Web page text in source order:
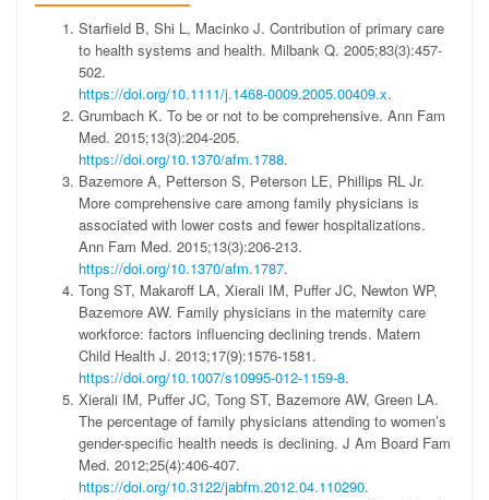
Starfield B, Shi L, Macinko J. Contribution of primary care
to health systems and health. Milbank Q. 2005;83(3):457-
502.
https://doi.org/10.1111/j.1468-0009.2005.00409.x.
Grumbach K. To be or not to be comprehensive. Ann Fam
Med. 2015;13(3):204-205.
https://doi.org/10.1370/afm.1788.
Bazemore A, Petterson S, Peterson LE, Phillips RL Jr.
More comprehensive care among family physicians is
associated with lower costs and fewer hospitalizations.
Ann Fam Med. 2015;13(3):206-213.
https://doi.org/10.1370/afm.1787.
Tong ST, Makaroff LA, Xierali IM, Puffer JC, Newton WP,
Bazemore AW. Family physicians in the maternity care
workforce: factors influencing declining trends. Matern
Child Health J. 2013;17(9):1576-1581.
https://doi.org/10.1007/s10995-012-1159-8.
Xierali IM, Puffer JC, Tong ST, Bazemore AW, Green LA.
The percentage of family physicians attending to women’s
gender-specific health needs is declining. J Am Board Fam
Med. 2012;25(4):406-407.
https://doi.org/10.3122/jabfm.2012.04.110290.